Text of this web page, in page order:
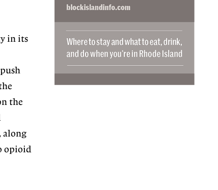
in its
the
along
opioid